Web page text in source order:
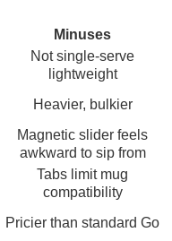
Minuses
Not single-serve
lightweight
Heavier, bulkier
Magnetic slider feels
awkward to sip from
Tabs limit mug
compatibility
Pricier than standard Go